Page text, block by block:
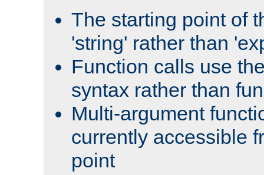
The starting point of
'string' rather than
Function calls use
syntax rather than
Multi-argument
currently accessible
point